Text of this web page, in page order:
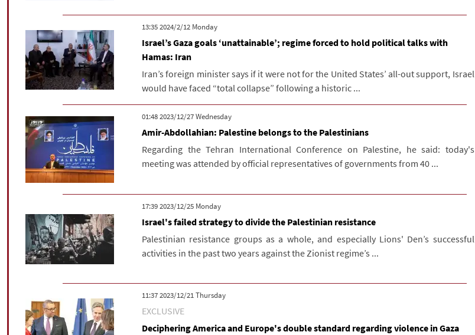
‫‫Monday‬‬ 2024/2/12 13:35
Israel’s Gaza goals ‘unattainable’; regime forced to hold political talks with
Hamas: Iran
Iran’s foreign minister says if it were not for the United States’ all-out support, Israel
would have faced “total collapse” following a historic ...
‫‫Wednesday‬‬ 2023/12/27 01:48
Amir-Abdollahian: Palestine belongs to the Palestinians
Regarding the Tehran International Conference on Palestine, he said: today's
meeting was attended by official representatives of governments from 40 ...
‫‫Monday‬‬ 2023/12/25 17:39
Israel's failed strategy to divide the Palestinian resistance
Palestinian resistance groups as a whole, and especially Lions' Den’s successful
activities in the past two years against the Zionist regime’s ...
‫‫Thursday‬‬ 2023/12/21 11:37
EXCLUSIVE
Deciphering America and Europe's double standard regarding violence in Gaza